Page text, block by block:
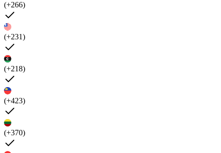
(+266)
(+231)
(+218)
(+423)
(+370)